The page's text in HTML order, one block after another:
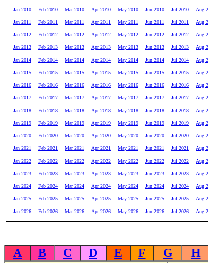
Jan 2010 Feb 2010 Mar 2010 Apr 2010 May 2010 Jun 2010 Jul 2010 Aug
Jan 2011 Feb 2011 Mar 2011 Apr 2011 May 2011 Jun 2011 Jul 2011 Aug
Jan 2012 Feb 2012 Mar 2012 Apr 2012 May 2012 Jun 2012 Jul 2012 Aug
Jan 2013 Feb 2013 Mar 2013 Apr 2013 May 2013 Jun 2013 Jul 2013 Aug
Jan 2014 Feb 2014 Mar 2014 Apr 2014 May 2014 Jun 2014 Jul 2014 Aug
Jan 2015 Feb 2015 Mar 2015 Apr 2015 May 2015 Jun 2015 Jul 2015 Aug
Jan 2016 Feb 2016 Mar 2016 Apr 2016 May 2016 Jun 2016 Jul 2016 Aug
Jan 2017 Feb 2017 Mar 2017 Apr 2017 May 2017 Jun 2017 Jul 2017 Aug
Jan 2018 Feb 2018 Mar 2018 Apr 2018 May 2018 Jun 2018 Jul 2018 Aug
Jan 2019 Feb 2019 Mar 2019 Apr 2019 May 2019 Jun 2019 Jul 2019 Aug
Jan 2020 Feb 2020 Mar 2020 Apr 2020 May 2020 Jun 2020 Jul 2020 Aug
Jan 2021 Feb 2021 Mar 2021 Apr 2021 May 2021 Jun 2021 Jul 2021 Aug
Jan 2022 Feb 2022 Mar 2022 Apr 2022 May 2022 Jun 2022 Jul 2022 Aug
Jan 2023 Feb 2023 Mar 2023 Apr 2023 May 2023 Jun 2023 Jul 2023 Aug
Jan 2024 Feb 2024 Mar 2024 Apr 2024 May 2024 Jun 2024 Jul 2024 Aug
Jan 2025 Feb 2025 Mar 2025 Apr 2025 May 2025 Jun 2025 Jul 2025 Aug
Jan 2026 Feb 2026 Mar 2026 Apr 2026 May 2026 Jun 2026 Jul 2026 Aug
A B C D E F G H